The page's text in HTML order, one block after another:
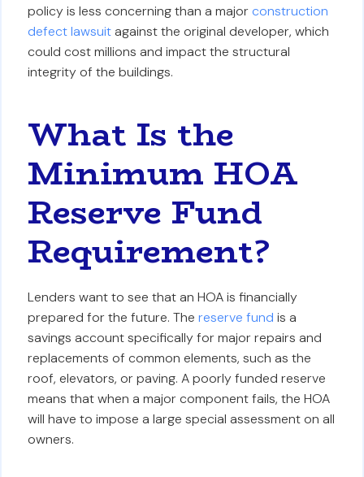
policy is less concerning than a major construction
defect lawsuitagainst the original developer, which
could cost millions and impact the structural
integrity of the buildings.
What Is the
Minimum HOA
Reserve Fund
Requirement?
Lenders want to see that an HOA is financially
prepared for the future. Thereserve fund is a
savings account specifically for major repairs and
replacements of common elements, such as the
roof, elevators, or paving. A poorly funded reserve
means that when a major component fails, the HOA
will have to impose a large special assessment on all
owners.